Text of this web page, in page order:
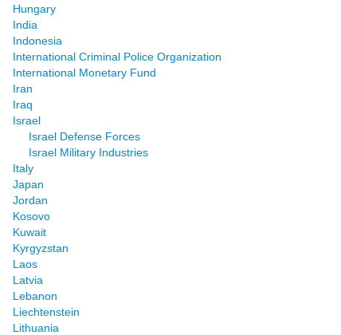
Hungary
India
Indonesia
International Criminal Police Organization
International Monetary Fund
Iran
Iraq
Israel
Israel Defense Forces
Israel Military Industries
Italy
Japan
Jordan
Kosovo
Kuwait
Kyrgyzstan
Laos
Latvia
Lebanon
Liechtenstein
Lithuania